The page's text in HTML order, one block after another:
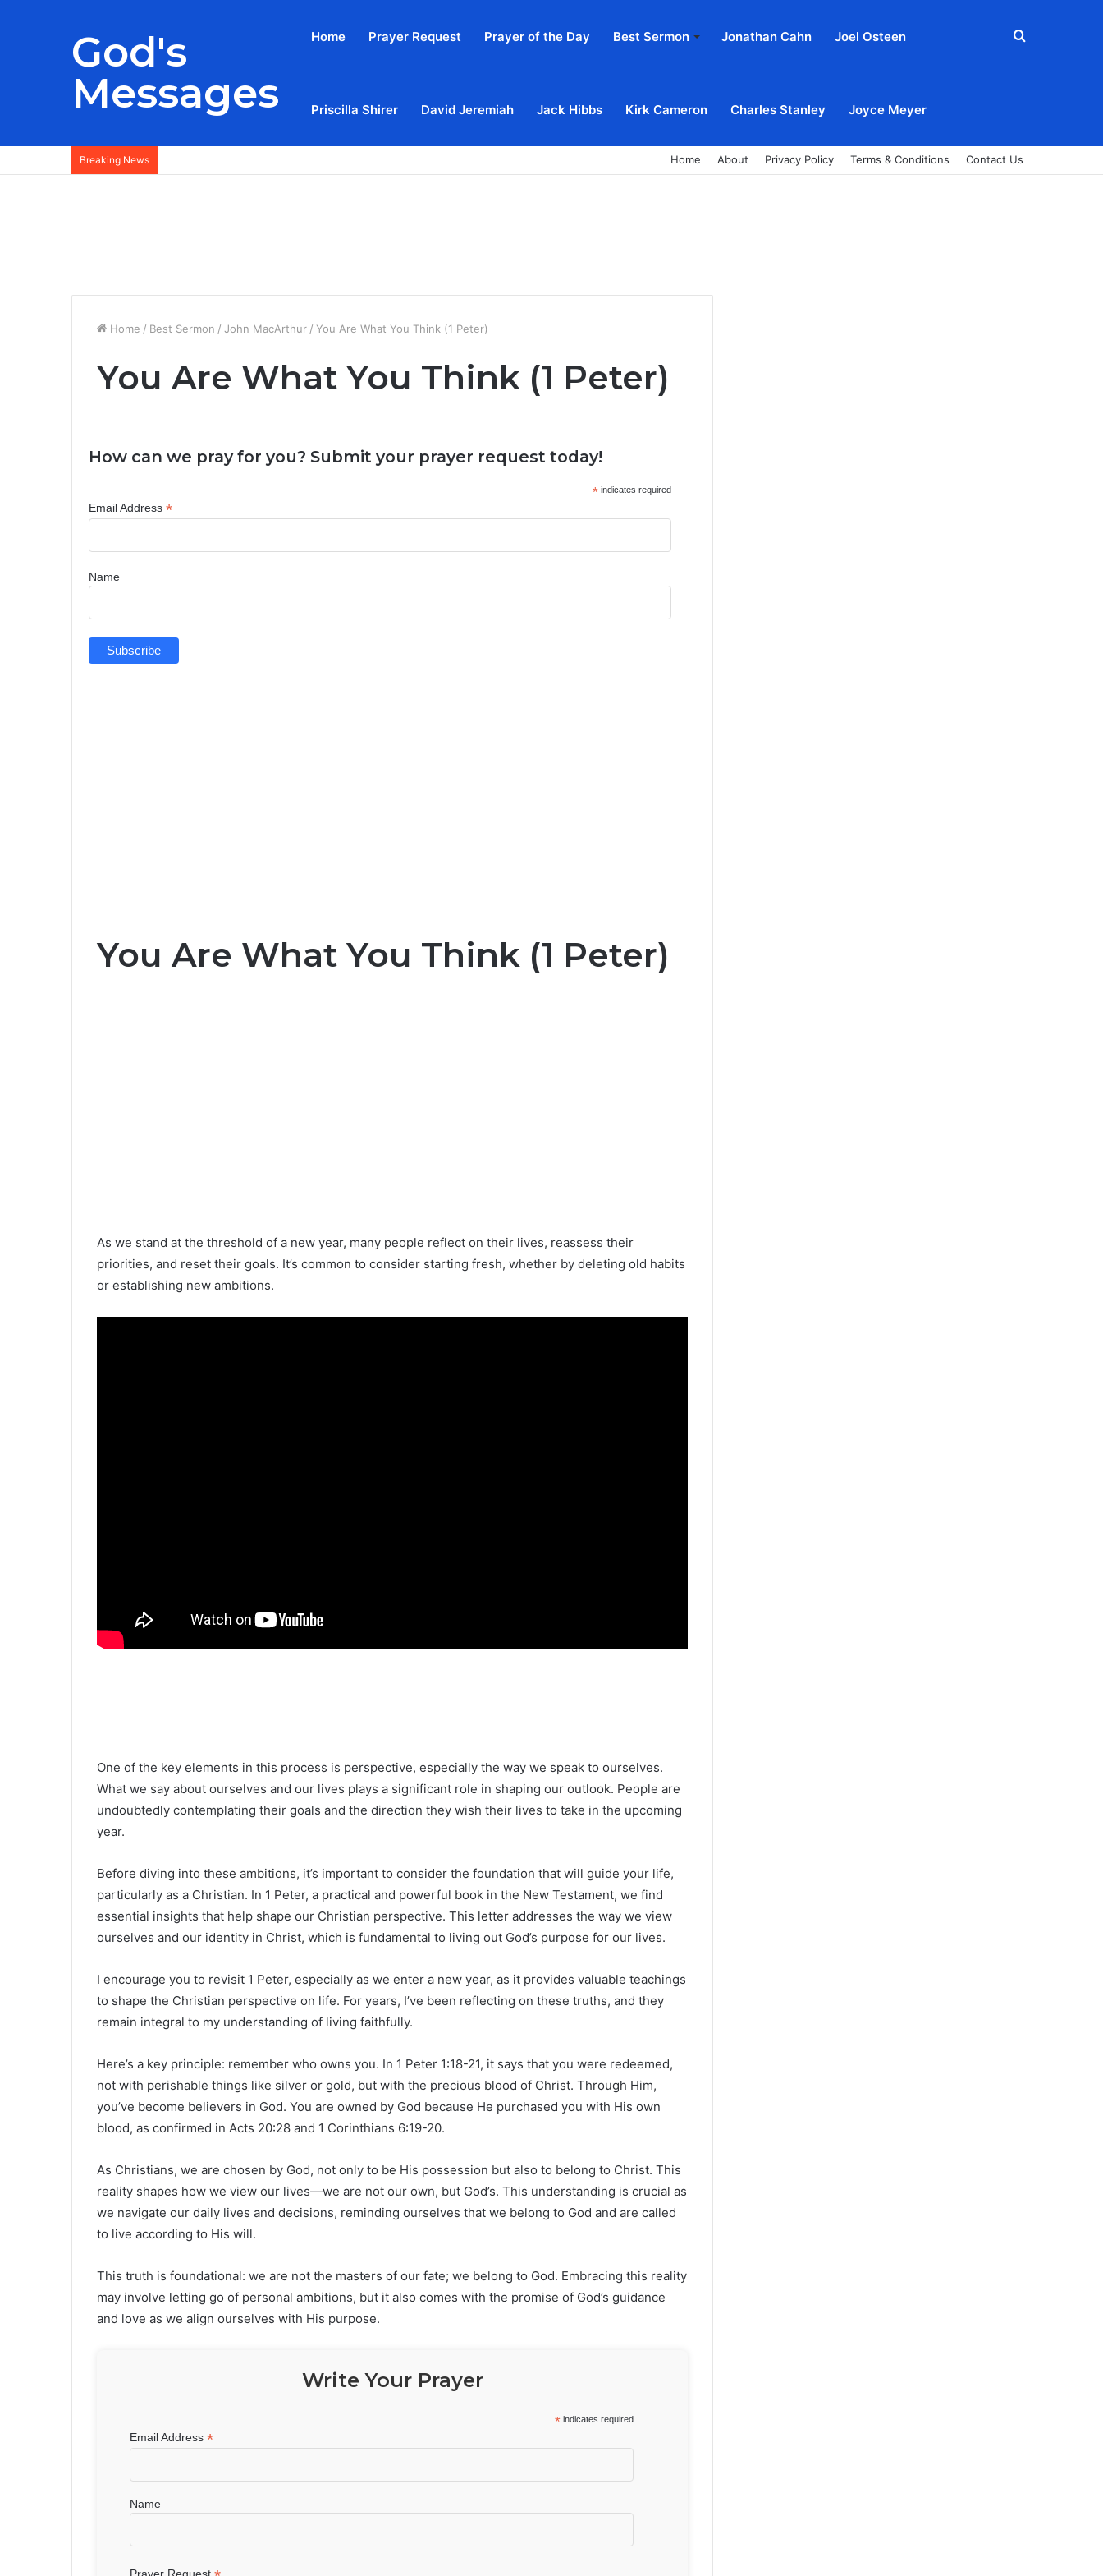
God's
Messages
Home Prayer Request Prayer of the Day Best Sermon Jonathan Cahn Joel Osteen
Priscilla Shirer David Jeremiah Jack Hibbs Kirk Cameron Charles Stanley Joyce Meyer
Search
Breaking News Home About Privacy Policy Terms & Conditions Contact Us
Home / Best Sermon / John MacArthur / You Are What You Think (1 Peter)
You Are What You Think (1 Peter)
How can we pray for you? Submit your prayer request today!
* indicates required
Email Address *
Name
You Are What You Think (1 Peter)
As we stand at the threshold of a new year, many people reflect on their lives, reassess their
priorities, and reset their goals. It’s common to consider starting fresh, whether by deleting old habits
or establishing new ambitions.
One of the key elements in this process is perspective, especially the way we speak to ourselves.
What we say about ourselves and our lives plays a significant role in shaping our outlook. People are
undoubtedly contemplating their goals and the direction they wish their lives to take in the upcoming
year.
Before diving into these ambitions, it’s important to consider the foundation that will guide your life,
particularly as a Christian. In 1 Peter, a practical and powerful book in the New Testament, we find
essential insights that help shape our Christian perspective. This letter addresses the way we view
ourselves and our identity in Christ, which is fundamental to living out God’s purpose for our lives.
I encourage you to revisit 1 Peter, especially as we enter a new year, as it provides valuable teachings
to shape the Christian perspective on life. For years, I’ve been reflecting on these truths, and they
remain integral to my understanding of living faithfully.
Here’s a key principle: remember who owns you. In 1 Peter 1:18-21, it says that you were redeemed,
not with perishable things like silver or gold, but with the precious blood of Christ. Through Him,
you’ve become believers in God. You are owned by God because He purchased you with His own
blood, as confirmed in Acts 20:28 and 1 Corinthians 6:19-20.
As Christians, we are chosen by God, not only to be His possession but also to belong to Christ. This
reality shapes how we view our lives—we are not our own, but God’s. This understanding is crucial as
we navigate our daily lives and decisions, reminding ourselves that we belong to God and are called
to live according to His will.
This truth is foundational: we are not the masters of our fate; we belong to God. Embracing this reality
may involve letting go of personal ambitions, but it also comes with the promise of God’s guidance
and love as we align ourselves with His purpose.
Write Your Prayer
* indicates required
Email Address *
Name